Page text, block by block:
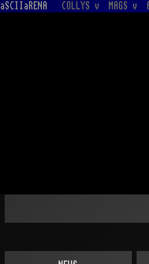
aSCIIaRENA COLLYS v MAGS v